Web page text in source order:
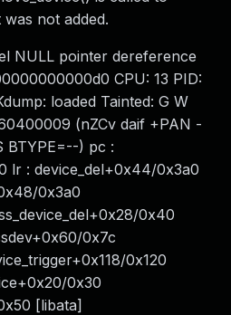
not added.
NULL pointer dereference
CPU: 13 PID:
loaded Tainted: G W
(nZCv daif +PAN -
BTYPE=--) pc :
lr : device_del+0x44/0x3a0
0x3a0
0x40
0x7c
0x120
0x30
[libata]